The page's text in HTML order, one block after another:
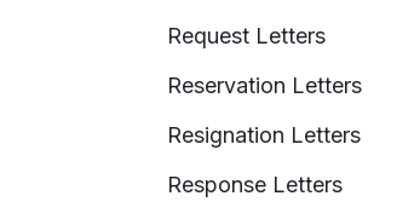
Request Letters
Reservation Letters
Resignation Letters
Response Letters